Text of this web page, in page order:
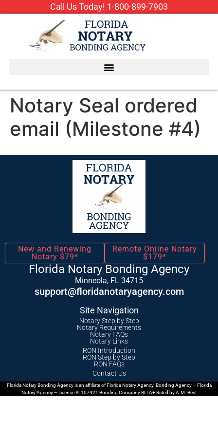
Call Us Today! 1-800-899-7903
Notary Seal ordered
email (Milestone #4)
New and Renewing
Notary $79*
Remote Online Notary
$179*
Florida Notary Bonding Agency
Minneola, FL 34715
support@floridanotaryagency.com
Site Navigation
Notary Step by Step
Notary Requirements
Notary FAQs
Notary Links
RON Introduction
RON Step by Step
RON FAQs
Contact Us
Florida Notary Bonding Agency is an affiliate of Florida Notary Agency. Bonding Agency – Florida
Notary Agency – License #L107921 Bonding Company RLI A+ Rated by A.M. Best